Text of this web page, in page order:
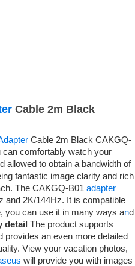
Cable 2m Black
Cable 2m Black CAKGQ-
can comfortably watch your
allowed to obtain a bandwidth of
fantastic image clarity and rich
The CAKGQ-B01 adapter
and 2K/144Hz. It is compatible
you can use it in many ways and
detail The product supports
an even more detailed
View your vacation photos,
will provide you with images